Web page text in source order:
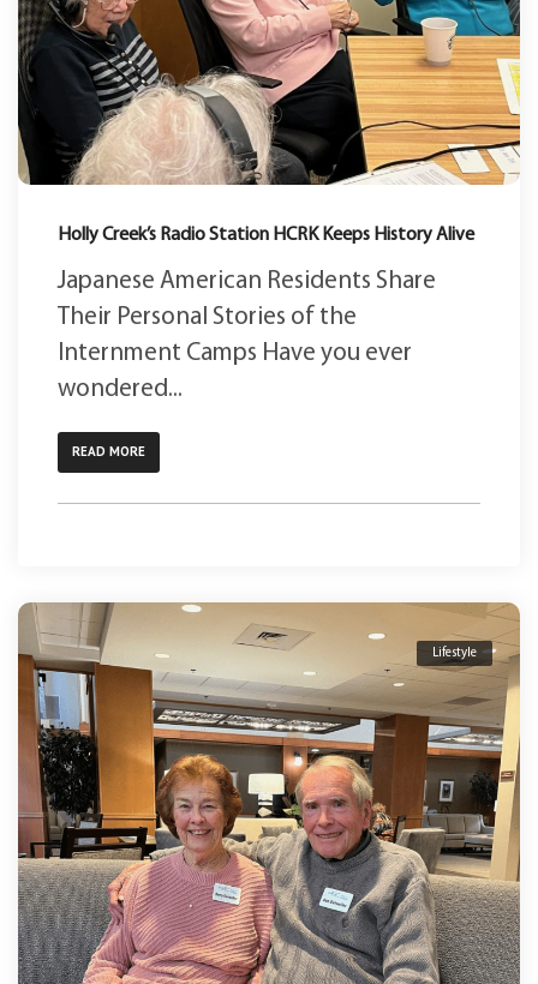
Holly Creek’s Radio Station HCRK Keeps History Alive
Japanese American Residents Share
Their Personal Stories of the
Internment Camps Have you ever
wondered...
READ MORE
Lifestyle